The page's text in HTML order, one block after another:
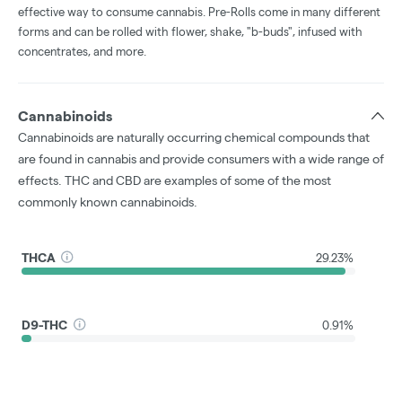
effective way to consume cannabis. Pre-Rolls come in many different
forms and can be rolled with flower, shake, "b-buds", infused with
concentrates, and more.
Cannabinoids
Cannabinoids are naturally occurring chemical compounds that
are found in cannabis and provide consumers with a wide range of
effects. THC and CBD are examples of some of the most
commonly known cannabinoids.
THCA 29.23%
D9-THC 0.91%